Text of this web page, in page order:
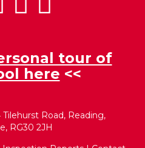
tour of
here <<
Tilehurst Road, Reading,
RG30 2JH